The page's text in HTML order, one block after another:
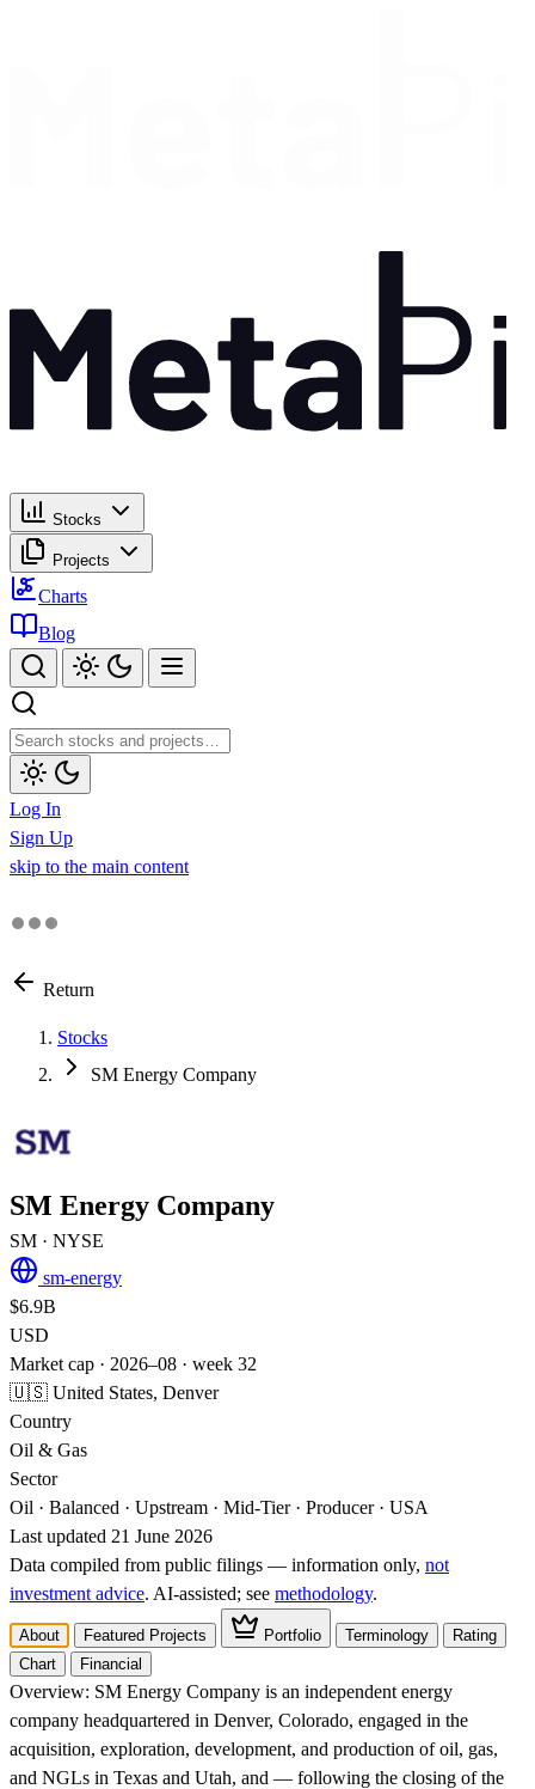
Stocks
Projects
Charts
Blog
Log In
Sign Up
skip to the main content
Return
Stocks
SM Energy Company
SM Energy Company
SM · NYSE
sm-energy
$6.9B
USD
Market cap · 2026–08 · week 32
🇺🇸 United States, Denver
Country
Oil & Gas
Sector
Oil · Balanced · Upstream · Mid-Tier · Producer · USA
Last updated 21 June 2026
Data compiled from public filings — information only, not
investment advice. AI‑assisted; see methodology.
About Featured Projects Portfolio Terminology
Rating
Chart
Financial
Overview: SM Energy Company is an independent energy
company headquartered in Denver, Colorado, engaged in the
acquisition, exploration, development, and production of oil, gas,
and NGLs in Texas and Utah, and — following the closing of the